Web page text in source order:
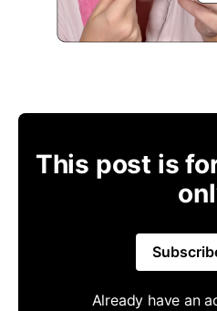
This post is
Already have an